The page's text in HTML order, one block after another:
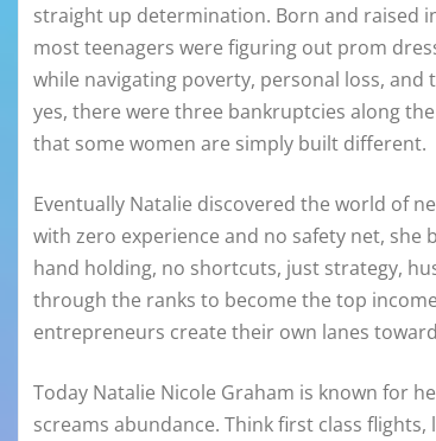
straight up determination. Born and raised
most teenagers were figuring out prom
while navigating poverty, personal loss,
yes, there were three bankruptcies along
that some women are simply built different.
Eventually Natalie discovered the world of
with zero experience and no safety net,
hand holding, no shortcuts, just strategy,
through the ranks to become the top
entrepreneurs create their own lanes
Today Natalie Nicole Graham is known for
screams abundance. Think first class